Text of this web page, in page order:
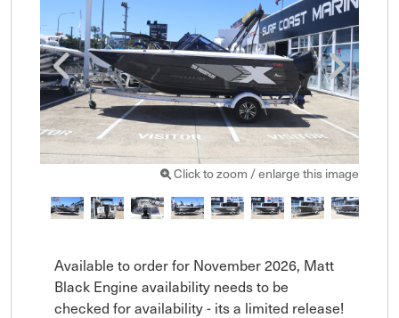
Click to zoom / enlarge this image
Available to order for November 2026, Matt
Black Engine availability needs to be
checked for availability - its a limited release!